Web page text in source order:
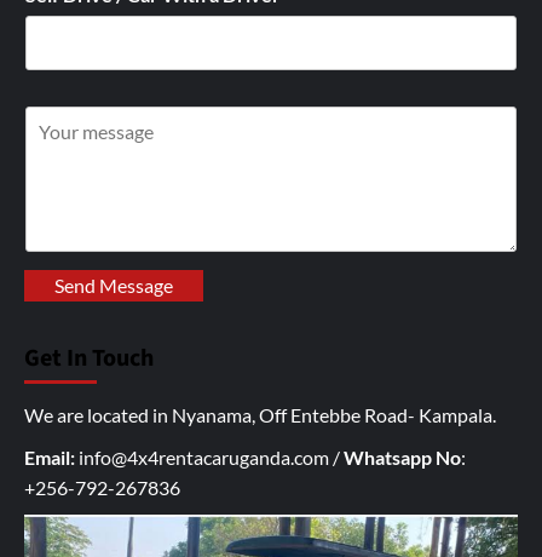
W
y
o
r
n
q
u
i
r
Send Message
Get In Touch
We are located in Nyanama, Off Entebbe Road- Kampala.
Email: info@4x4rentacaruganda.com /Whatsapp No:
+256-792-267836